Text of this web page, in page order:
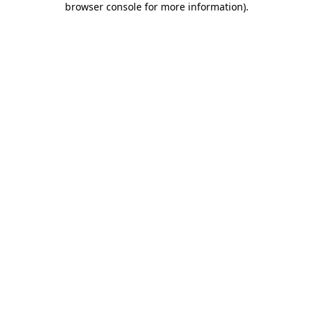
browser console for more information).